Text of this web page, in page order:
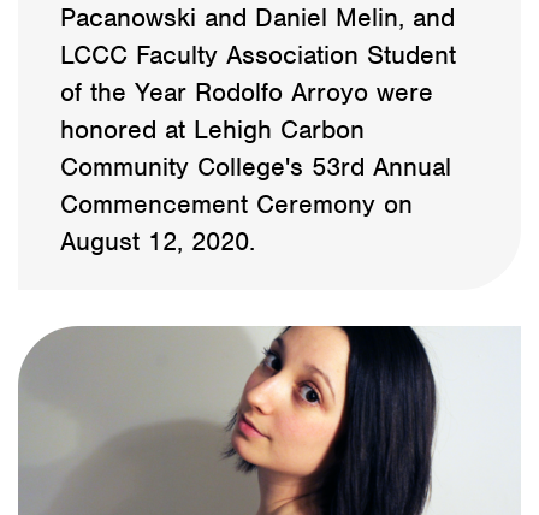
Pacanowski and Daniel Melin, and
LCCC Faculty Association Student
of the Year Rodolfo Arroyo were
honored at Lehigh Carbon
Community College's 53rd Annual
Commencement Ceremony on
August 12, 2020.